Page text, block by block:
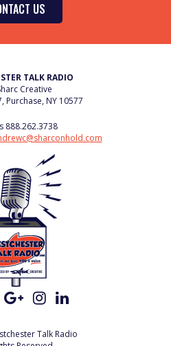
US
TALK RADIO
Creative
Purchase, NY 10577
888.262.3738
Talk Radio